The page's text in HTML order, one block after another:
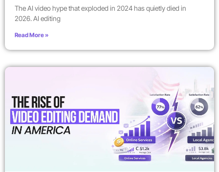
The AI video hype that exploded in 2024 has quietly died in
2026. AI editing
Read More »